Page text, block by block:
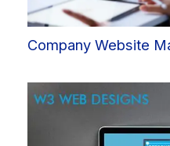
Company Website